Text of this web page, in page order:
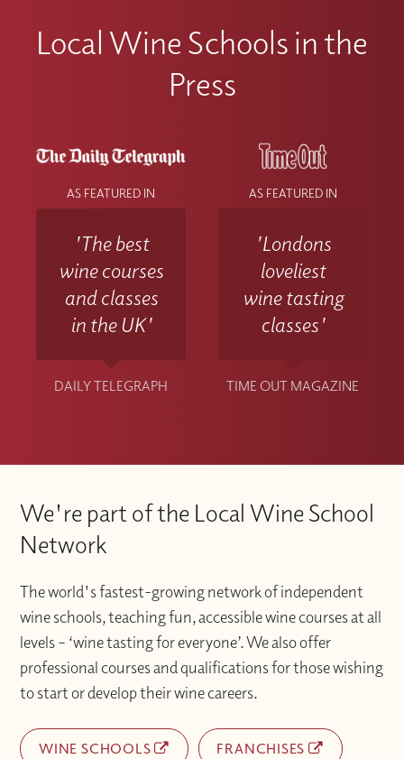
Local Wine Schools in the
Press
AS FEATURED IN
'The best
wine courses
and classes
in the UK'
DAILY TELEGRAPH
AS FEATURED IN
'Londons
loveliest
wine tasting
classes'
TIME OUT MAGAZINE
We're part of the Local Wine School
Network
The world's fastest-growing network of independent
wine schools, teaching fun, accessible wine courses at all
levels – ‘wine tasting for everyone’. We also offer
professional courses and qualifications for those wishing
to start or develop their wine careers.
WINE SCHOOLS FRANCHISES